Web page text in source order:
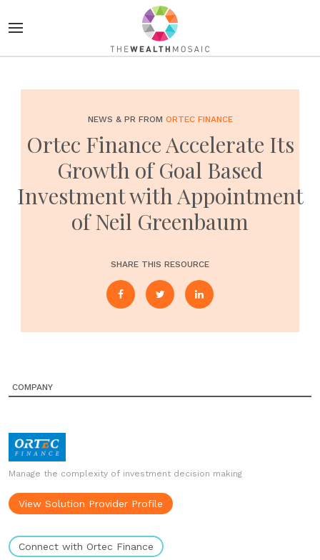
NEWS & PR FROM ORTEC FINANCE
Ortec Finance Accelerate Its
Growth of Goal Based
Investment with Appointment
of Neil Greenbaum
SHARE THIS RESOURCE
COMPANY
Manage the complexity of investment decision making
View Solution Provider Profile
Connect with Ortec Finance